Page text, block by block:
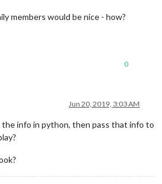
members would be nice - how?
0
Jun 20, 2019, 3:03 AM
the info in python, then pass that info to